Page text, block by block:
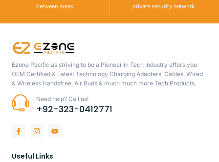
between areas
private security network.
Ezone Pacific as striving to be a Pioneer in Tech Industry offers you
OEM Certified & Latest Technology Charging Adapters, Cables, Wired
& Wireless Handsfree, Air Buds & much much more Tech Products.
Need help? Call us!
+92-323-0412771
Useful Links